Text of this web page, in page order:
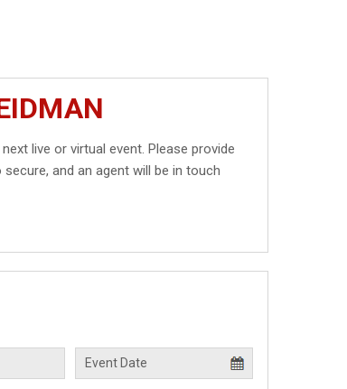
live or virtual event. Please provide
and an agent will be in touch